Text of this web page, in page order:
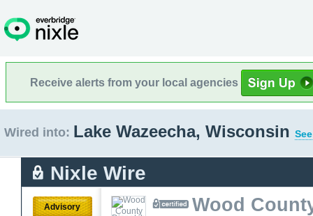
Receive alerts from your local agencies
Wired into: Lake Wazeecha, Wisconsin
Nixle Wire
Advisory
Wood